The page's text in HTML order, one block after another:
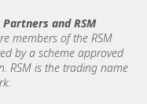
and RSM
members of the RSM
by a scheme approved
RSM is the trading name